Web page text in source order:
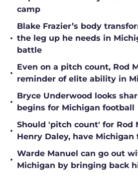
camp
•
Blake Frazier’s body
the leg up he needs in
battle
•
Even on a pitch count, Rod
reminder of elite ability in
•
Bryce Underwood looks
begins for Michigan football
•
Should 'pitch count' for Rod
Henry Daley, have Michigan
•
Warde Manuel can go out
Michigan by bringing back